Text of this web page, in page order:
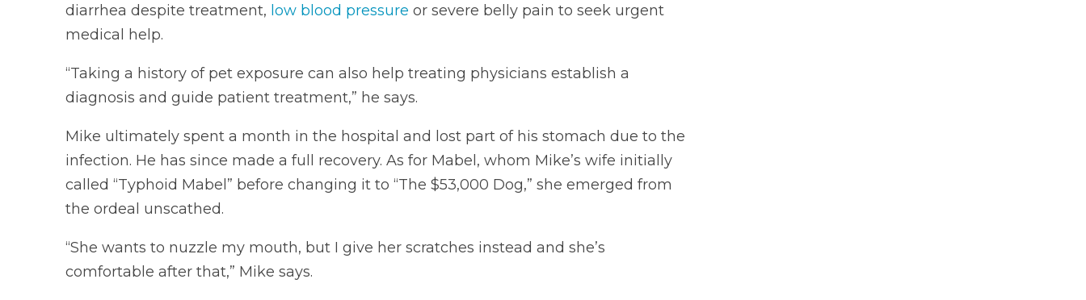
diarrhea despite treatment, low blood pressure or severe belly pain to seek urgent
medical help.
“Taking a history of pet exposure can also help treating physicians establish a
diagnosis and guide patient treatment,” he says.
Mike ultimately spent a month in the hospital and lost part of his stomach due to the
infection. He has since made a full recovery. As for Mabel, whom Mike’s wife initially
called “Typhoid Mabel” before changing it to “The $53,000 Dog,” she emerged from
the ordeal unscathed.
“She wants to nuzzle my mouth, but I give her scratches instead and she’s
comfortable after that,” Mike says.